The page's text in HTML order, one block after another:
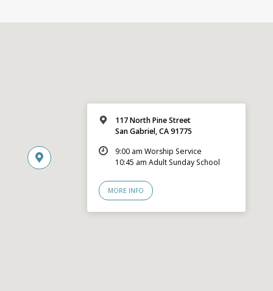
117 North Pine Street
San Gabriel, CA 91775
9:00 am Worship Service
10:45 am Adult Sunday School
MORE INFO